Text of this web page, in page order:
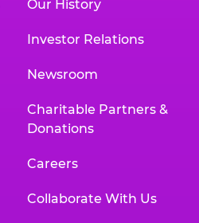
Our History
Investor Relations
Newsroom
Charitable Partners &
Donations
Careers
Collaborate With Us